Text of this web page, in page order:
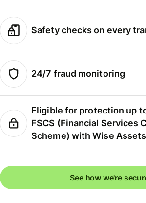
Safety checks on every
24/7 fraud monitoring
Eligible for protection up
FSCS (Financial Services
Scheme) with Wise Assets
See how we're